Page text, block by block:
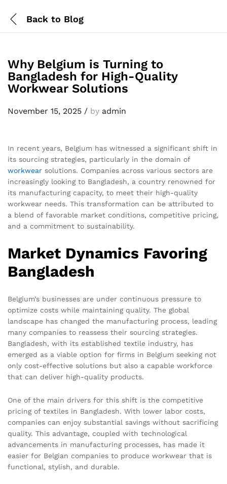
Back to Blog
Why Belgium is Turning to
Bangladesh for High-Quality
Workwear Solutions
November 15, 2025 / by admin
In recent years, Belgium has witnessed a significant shift in
its sourcing strategies, particularly in the domain of
workwear solutions. Companies across various sectors are
increasingly looking to Bangladesh, a country renowned for
its manufacturing capacity, to meet their high-quality
workwear needs. This transformation can be attributed to
a blend of favorable market conditions, competitive pricing,
and a commitment to sustainability.
Market Dynamics Favoring
Bangladesh
Belgium’s businesses are under continuous pressure to
optimize costs while maintaining quality. The global
landscape has changed the manufacturing process, leading
many companies to reassess their sourcing strategies.
Bangladesh, with its established textile industry, has
emerged as a viable option for firms in Belgium seeking not
only cost-effective solutions but also a capable workforce
that can deliver high-quality products.
One of the main drivers for this shift is the competitive
pricing of textiles in Bangladesh. With lower labor costs,
companies can enjoy substantial savings without sacrificing
quality. This advantage, coupled with technological
advancements in manufacturing processes, has made it
easier for Belgian companies to produce workwear that is
functional, stylish, and durable.